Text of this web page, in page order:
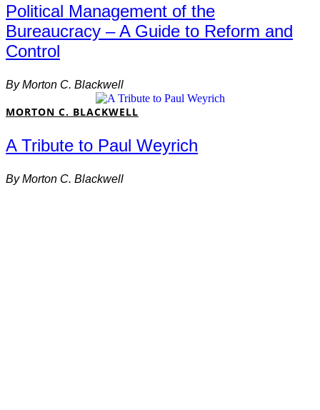
Political Management of the
Bureaucracy – A Guide to Reform and
Control
ByMorton C. Blackwell
MORTON C. BLACKWELL
A Tribute to Paul Weyrich
ByMorton C. Blackwell